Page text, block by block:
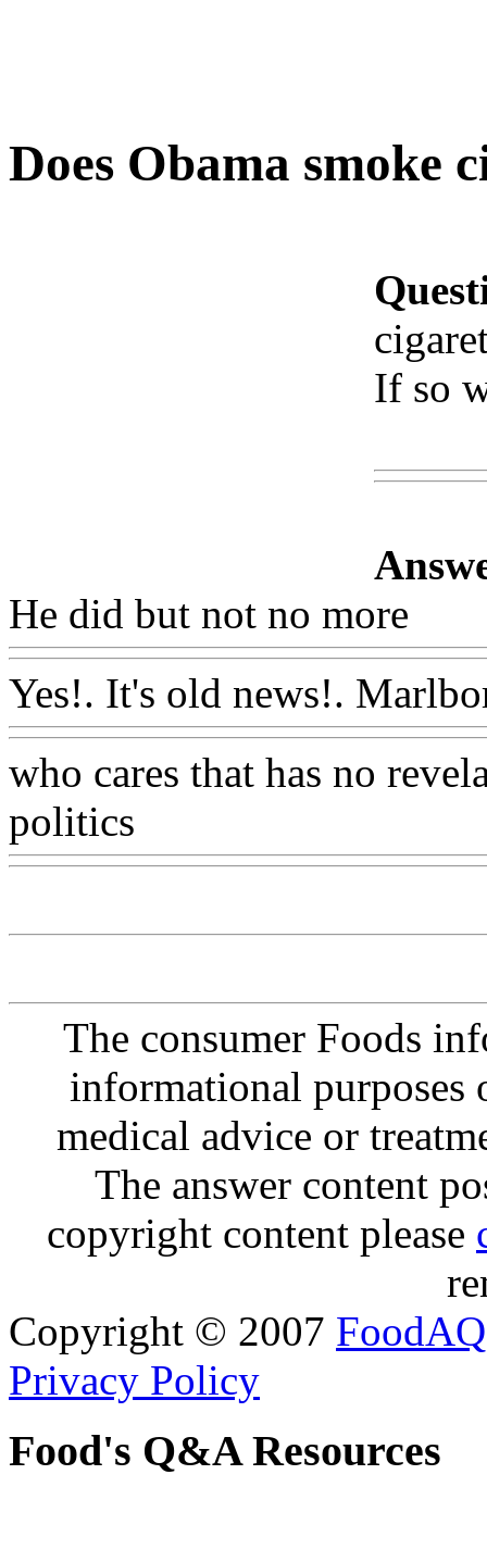
Does Obama smoke
If so
He did but not no more
Yes!. It's old news!.
who cares that has no
politics
The consumer Foods
informational purposes
medical advice or
The answer content
copyright content please
Copyright © 2007 FoodAQ
Privacy Policy
Food's Q&A Resources